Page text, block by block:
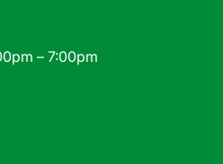
– 7:00pm